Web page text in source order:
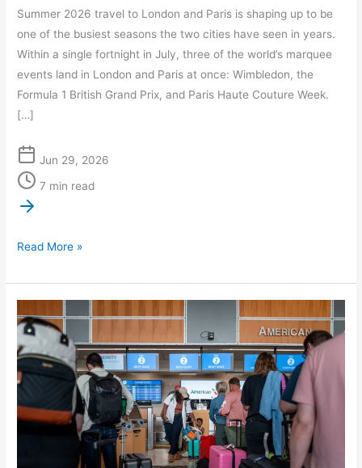
Summer 2026 travel to London and Paris is shaping up to be
one of the busiest seasons the two cities have seen in years.
Within a single fortnight in July, three of the world’s marquee
events land in London and Paris at once: Wimbledon, the
Formula 1 British Grand Prix, and Paris Haute Couture Week.
[…]
Jun 29, 2026
7 min read
Read More »
Traveling
to
Europe
July
4th
Week?